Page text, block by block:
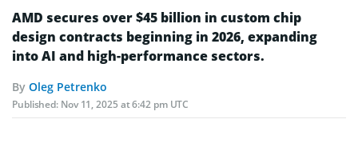
AMD secures over $45 billion in custom chip
design contracts beginning in 2026, expanding
into AI and high-performance sectors.
By Oleg Petrenko
Published: Nov 11, 2025 at 6:42 pm UTC